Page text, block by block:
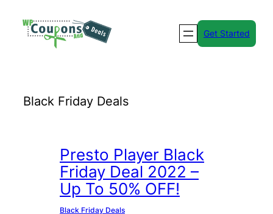
Get Started
Black Friday Deals
Presto Player Black
Friday Deal 2022 –
Up To 50% OFF!
Black Friday Deals